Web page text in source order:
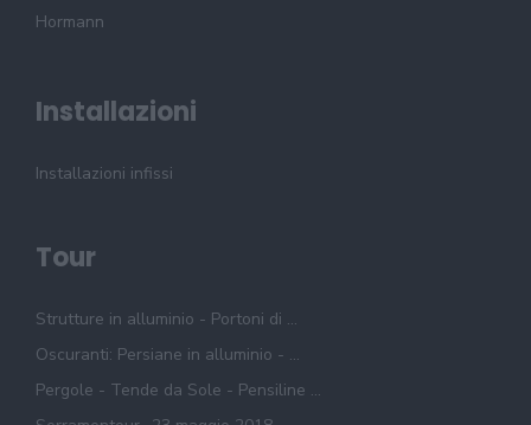
Hormann
Installazioni
Installazioni infissi
Tour
Strutture in alluminio - Portoni di ...
Oscuranti: Persiane in alluminio - ...
Pergole - Tende da Sole - Pensiline ...